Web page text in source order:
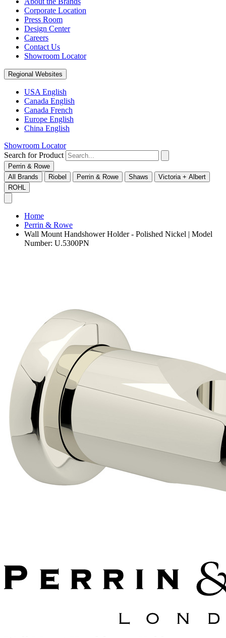
Corporate Location
Press Room
Design Center
Careers
Contact Us
Showroom Locator
Regional Websites
USA English
Canada English
Canada French
Europe English
China English
Showroom Locator
Search for Product
Perrin & Rowe
All Brands
Riobel Perrin & Rowe Shaws
Victoria + Albert
ROHL
Home
Perrin & Rowe
Wall Mount Handshower Holder - Polished Nickel | Model
Number: U.5300PN